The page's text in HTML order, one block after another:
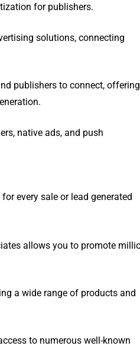
for publishers.
solutions, connecting
publishers to connect, offering
native ads, and push
every sale or lead generated
allows you to promote
a wide range of products and
to numerous well-known